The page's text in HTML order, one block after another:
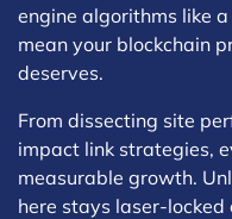
engine algorithms like
mean your blockchain
deserves.
From dissecting site
impact link strategies,
measurable growth.
here stays laser-